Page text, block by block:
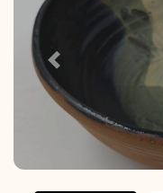
Previous